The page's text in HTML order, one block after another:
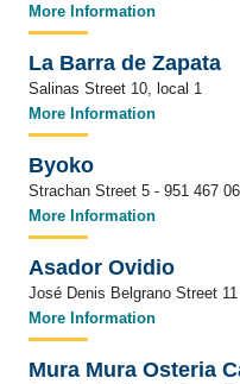
More Information
La Barra de Zapata
Salinas Street 10, local 1
More Information
Byoko
Strachan Street 5 - 951 467
More Information
Asador Ovidio
José Denis Belgrano Street
More Information
Mura Mura Osteria